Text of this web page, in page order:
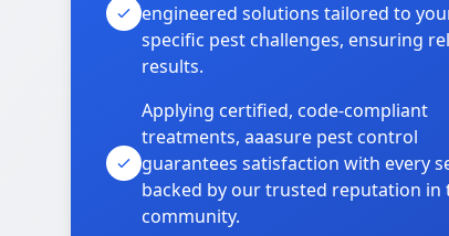
engineered solutions tailored to
specific pest challenges, ensuring
results.
Applying certified, code-compliant
treatments, aaasure pest control
guarantees satisfaction with every
backed by our trusted reputation in
community.